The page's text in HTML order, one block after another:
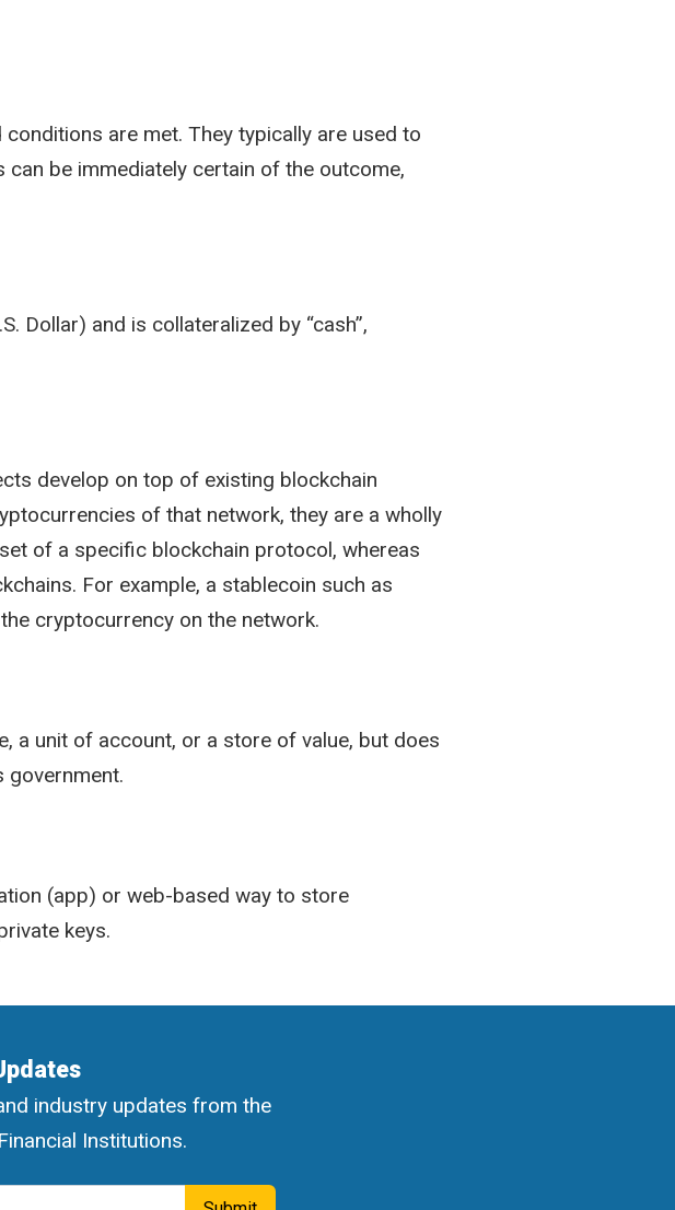
are met. They typically are used to
be immediately certain of the outcome,
Dollar) and is collateralized by “cash”,
develop on top of existing blockchain
of that network, they are a wholly
of a specific blockchain protocol, whereas
For example, a stablecoin such as
cryptocurrency on the network.
a unit of account, or a store of value, but does
government.
(app) or web-based way to store
keys.
industry updates from the
Institutions.